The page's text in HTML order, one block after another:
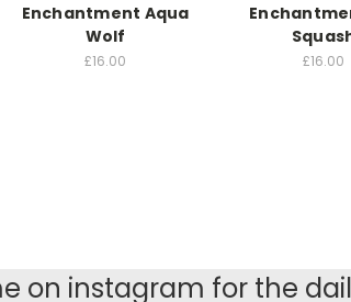
Enchantment Aqua
Wolf
£16.00 £16.00
on instagram for the